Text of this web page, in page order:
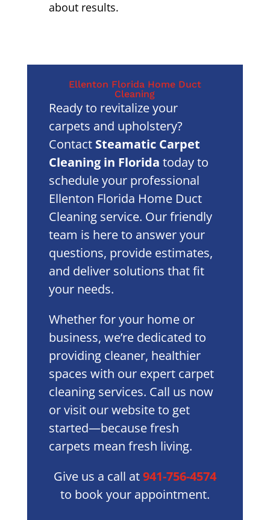
about results.
Ellenton Florida Home Duct
Cleaning
Ready to revitalize your
carpets and upholstery?
Contact Steamatic Carpet
Cleaning in Florida today to
schedule your professional
Ellenton Florida Home Duct
Cleaning service. Our friendly
team is here to answer your
questions, provide estimates,
and deliver solutions that fit
your needs.
Whether for your home or
business, we’re dedicated to
providing cleaner, healthier
spaces with our expert carpet
cleaning services. Call us now
or visit our website to get
started—because fresh
carpets mean fresh living.
Give us a call at941-756-4574
to book your appointment.